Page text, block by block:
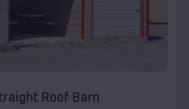
Roof Barn